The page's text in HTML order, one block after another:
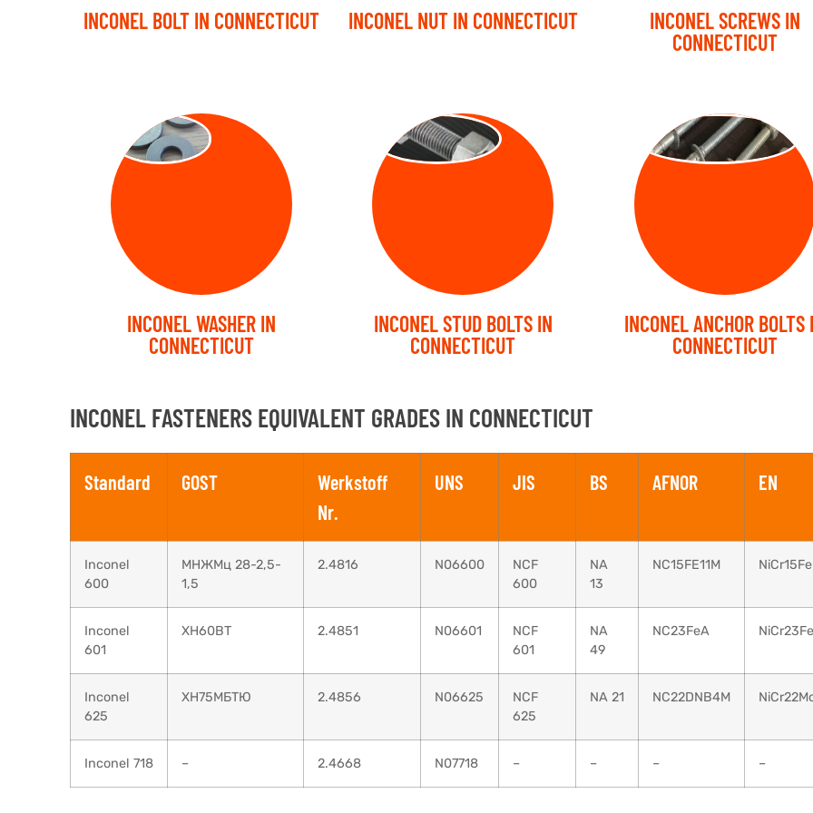
INCONEL BOLT IN CONNECTICUT INCONEL NUT IN CONNECTICUT
INCONEL SCREWS IN
CONNECTICUT
WASHER
INCONEL WASHER IN
CONNECTICUT
STUD BOLT
INCONEL STUD BOLTS IN
CONNECTICUT
ANCHOR BOLT
INCONEL ANCHOR BOLTS
CONNECTICUT
INCONEL FASTENERS EQUIVALENT GRADES IN CONNECTICUT
Standard GOST
Werkstoff
Nr.
UNS JIS BS AFNOR EN
Inconel
600
МНЖМц 28-2,5-
1,5
2.4816 N06600
NCF
600
NA
13
NC15FE11M NiCr15Fe
Inconel
601
XH60BT 2.4851 N06601
NCF
601
NA
49
NC23FeA
Inconel
625
ХН75МБТЮ 2.4856 N06625
NCF
625
NA 21 NC22DNB4M
Inconel 718 – 2.4668 N07718 – – – –